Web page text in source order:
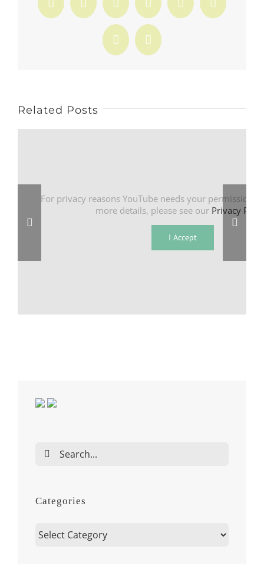
Facebook
X Reddit LinkedInTumblrPinterest
Vk Email
Related Posts
For privacy reasons YouTube needs your permission
more details, please see our Privacy
I Accept
Search
Categories
Categories